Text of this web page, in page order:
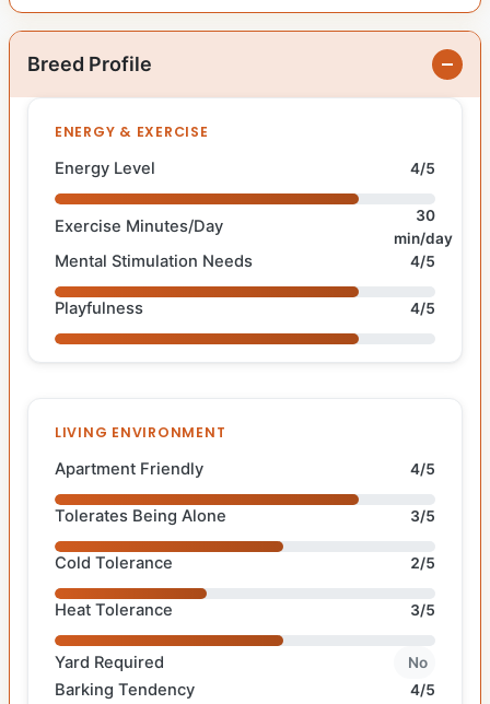
Breed Profile
ENERGY & EXERCISE
Energy Level 4/5
Exercise Minutes/Day
30
min/day
Mental Stimulation Needs 4/5
Playfulness 4/5
LIVING ENVIRONMENT
Apartment Friendly 4/5
Tolerates Being Alone 3/5
Cold Tolerance 2/5
Heat Tolerance 3/5
Yard Required No
Barking Tendency 4/5